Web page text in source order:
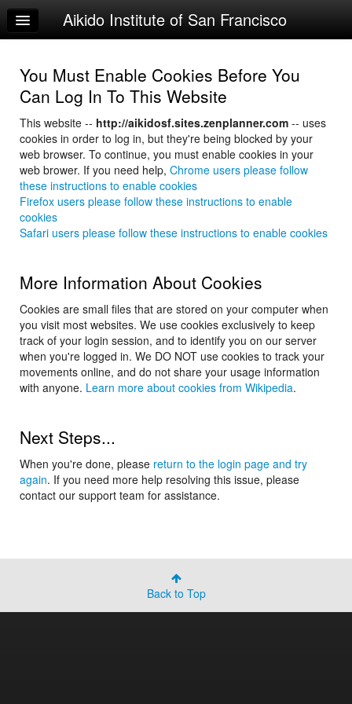
Home
Calendar
Aikido Institute of San Francisco
You Must Enable Cookies Before You
Can Log In To This Website
This website -- http://aikidosf.sites.zenplanner.com -- uses
cookies in order to log in, but they're being blocked by your
web browser. To continue, you must enable cookies in your
web brower. If you need help, Chrome users please follow
these instructions to enable cookies
Firefox users please follow these instructions to enable
cookies
Safari users please follow these instructions to enable cookies
More Information About Cookies
Cookies are small files that are stored on your computer when
you visit most websites. We use cookies exclusively to keep
track of your login session, and to identify you on our server
when you're logged in. We DO NOT use cookies to track your
movements online, and do not share your usage information
with anyone. Learn more about cookies from Wikipedia.
Next Steps...
When you're done, please return to the login page and try
again. If you need more help resolving this issue, please
contact our support team for assistance.
Back to Top